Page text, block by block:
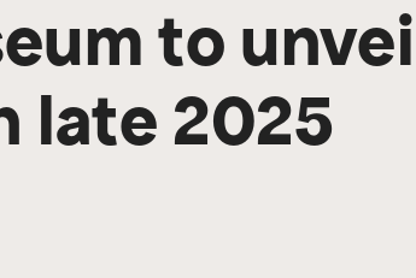
to
late 2025